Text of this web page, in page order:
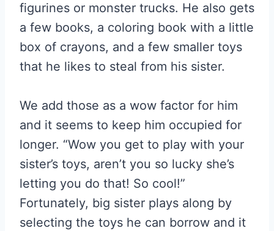
figurines or monster trucks. He also gets
a few books, a coloring book with a little
box of crayons, and a few smaller toys
that he likes to steal from his sister.
We add those as a wow factor for him
and it seems to keep him occupied for
longer. “Wow you get to play with your
sister’s toys, aren’t you so lucky she’s
letting you do that! So cool!”
Fortunately, big sister plays along by
selecting the toys he can borrow and it